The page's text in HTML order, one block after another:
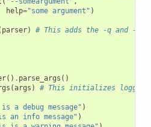
help="some argument" )
parser)
# This adds the -q and -v
() . parse_args ()
(args ) # This initializes logging
a debug message" )
an info message" )